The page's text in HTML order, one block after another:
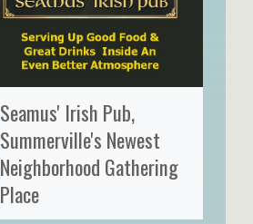
Seamus' Irish Pub,
Summerville's Newest
Neighborhood Gathering
Place